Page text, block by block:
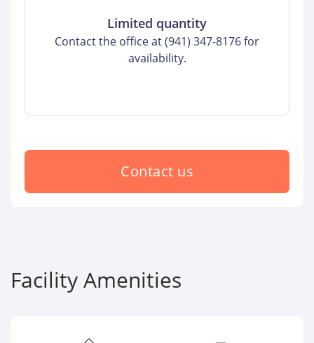
Limited quantity
Contact the office at (941) 347-8176 for
availability.
Contact us
Facility Amenities